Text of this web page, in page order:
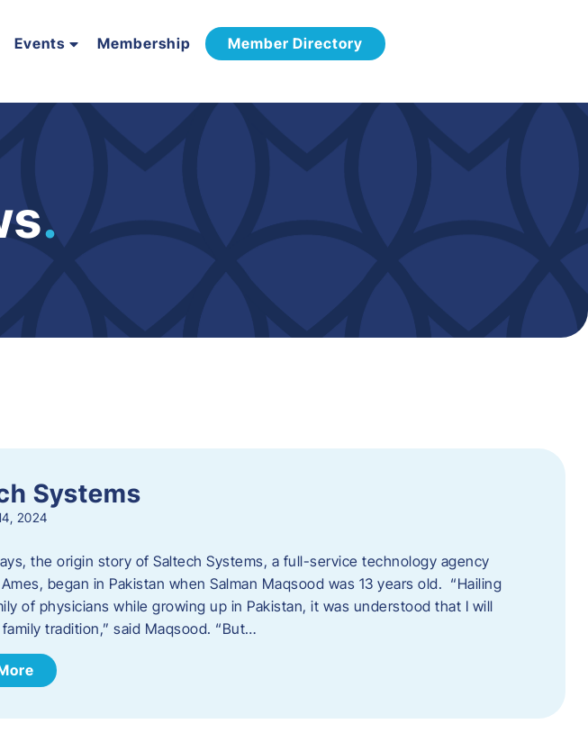
Events Membership Member Directory
.
Systems
2024
the origin story of Saltech Systems, a full-service technology agency
began in Pakistan when Salman Maqsood was 13 years old. “Hailing
of physicians while growing up in Pakistan, it was understood that I will
tradition,” said Maqsood. “But…